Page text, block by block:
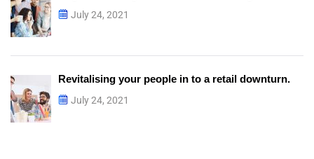
July 24, 2021
Revitalising your people in to a retail downturn.
July 24, 2021